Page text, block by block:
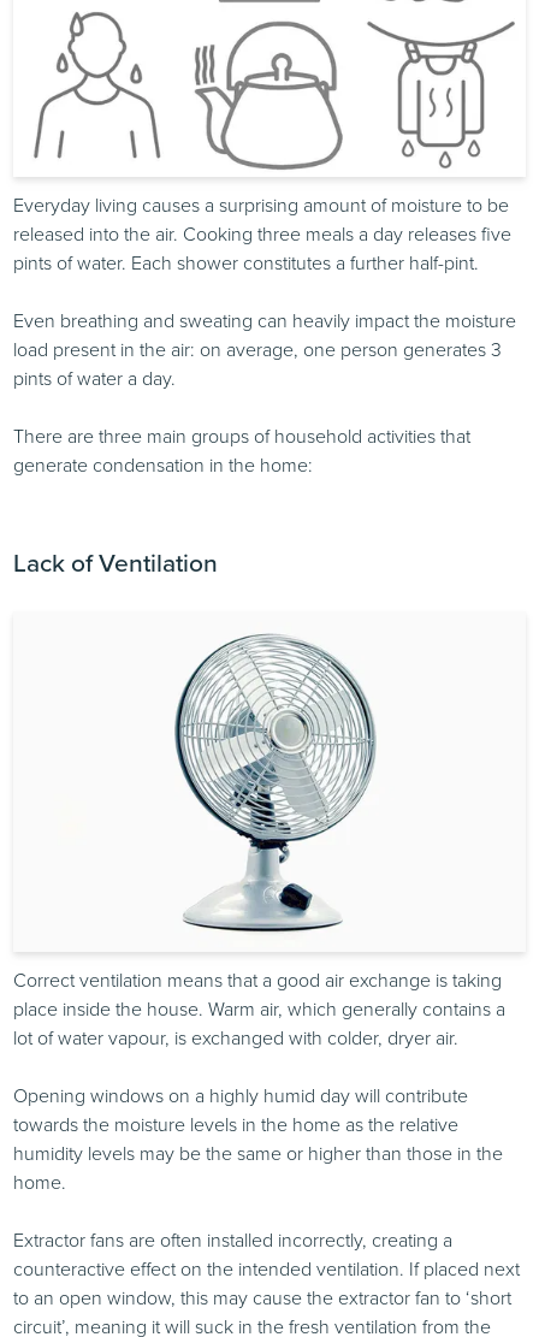
Everyday living causes a surprising amount of moisture to be
released into the air. Cooking three meals a day releases five
pints of water. Each shower constitutes a further half-pint.
Even breathing and sweating can heavily impact the moisture
load present in the air: on average, one person generates 3
pints of water a day.
There are three main groups of household activities that
generate condensation in the home:
Lack of Ventilation
Correct ventilation means that a good air exchange is taking
place inside the house. Warm air, which generally contains a
lot of water vapour, is exchanged with colder, dryer air.
Opening windows on a highly humid day will contribute
towards the moisture levels in the home as the relative
humidity levels may be the same or higher than those in the
home.
Extractor fans are often installed incorrectly, creating a
counteractive effect on the intended ventilation. If placed next
to an open window, this may cause the extractor fan to ‘short
circuit’, meaning it will suck in the fresh ventilation from the